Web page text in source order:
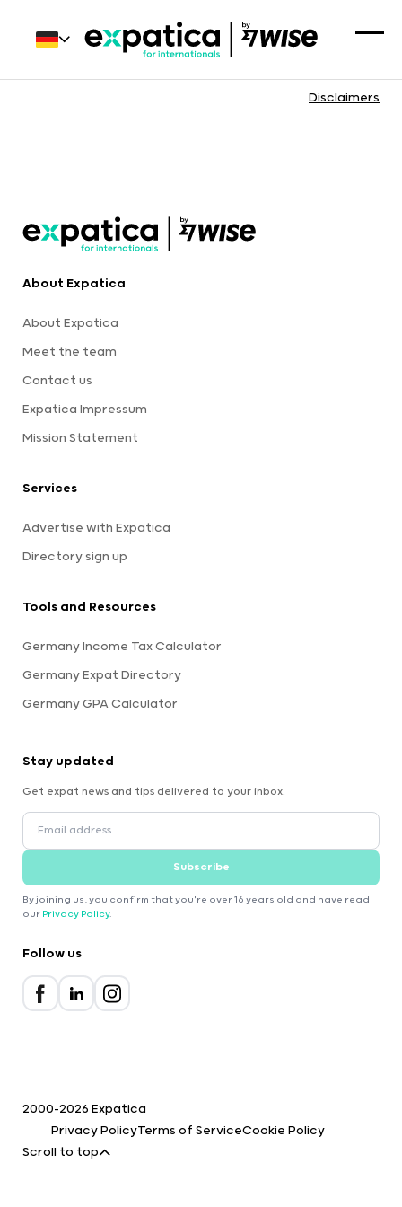
Disclaimers
About Expatica
About Expatica
Meet the team
Contact us
Expatica Impressum
Mission Statement
Services
Advertise with Expatica
Directory sign up
Tools and Resources
Germany Income Tax Calculator
Germany Expat Directory
Germany GPA Calculator
Stay updated
Get expat news and tips delivered to your inbox.
Subscribe
By joining us, you confirm that you're over 16 years old and have read
our Privacy Policy.
Follow us
2000-2026 Expatica
Privacy PolicyTerms of ServiceCookie Policy
Scroll to top